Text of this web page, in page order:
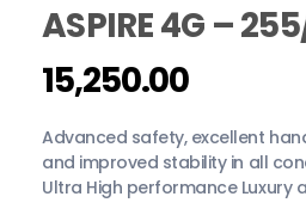
ASPIRE 4G –
15,250.00
Advanced safety, excellent
and improved stability in all
Ultra High performance Luxury